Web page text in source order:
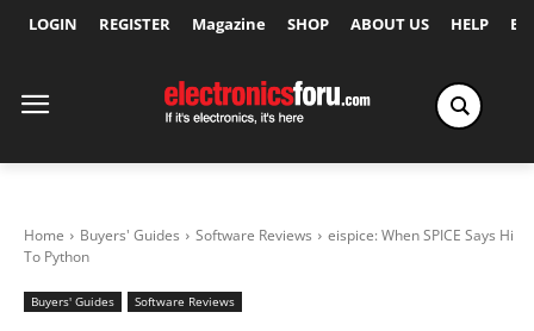
LOGIN REGISTER Magazine SHOP ABOUT US HELP
Home Buyers' Guides Software Reviews
eispice: When SPICE Says Hi
To Python
Buyers' Guides Software Reviews